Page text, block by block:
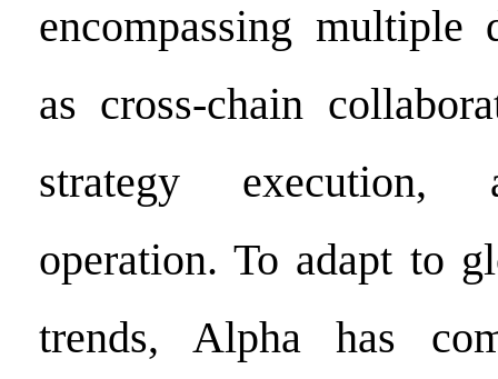
encompassing multiple
as cross-chain
strategy execution,
operation. To adapt to
trends, Alpha has